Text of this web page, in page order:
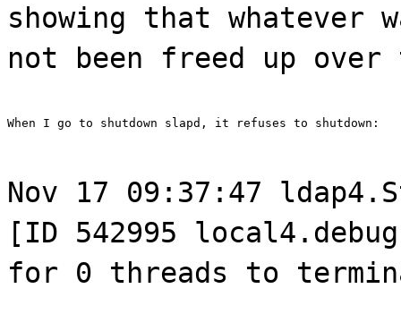
showing that whatever
not been freed up over
When I go to shutdown slapd, it refuses to shutdown:
Nov 17 09:37:47
[ID 542995
for 0 threads to